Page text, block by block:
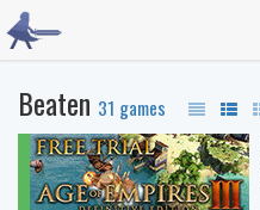
Beaten 31 games